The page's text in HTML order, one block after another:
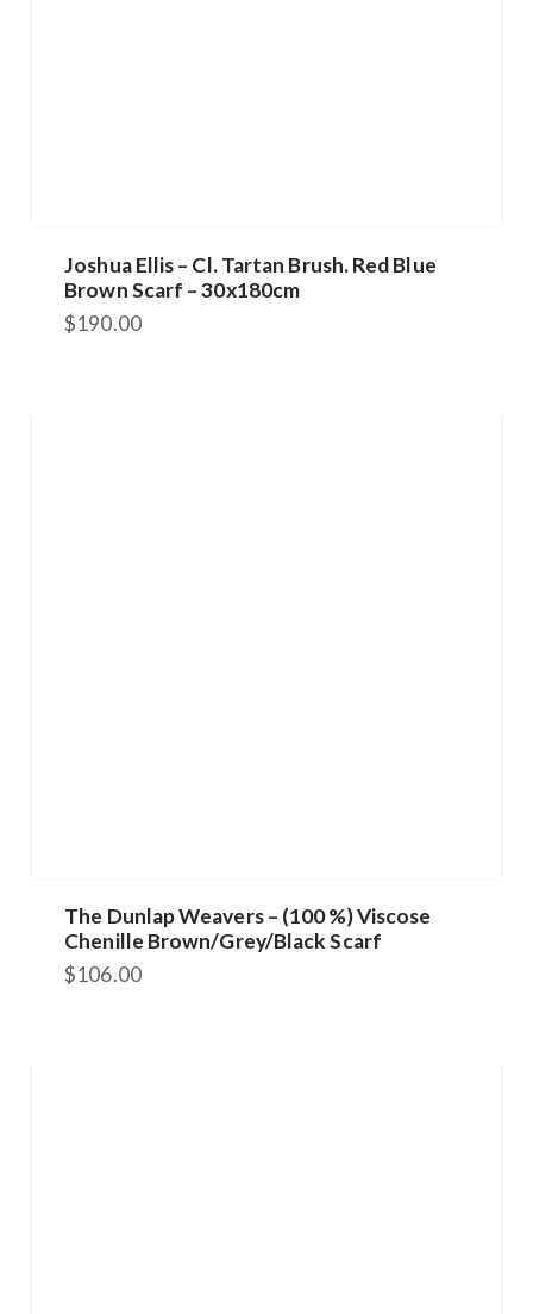
Joshua Ellis – Cl. Tartan Brush. Red Blue
Brown Scarf – 30x180cm
$190.00
The Dunlap Weavers – (100 %) Viscose
Chenille Brown/Grey/Black Scarf
$106.00